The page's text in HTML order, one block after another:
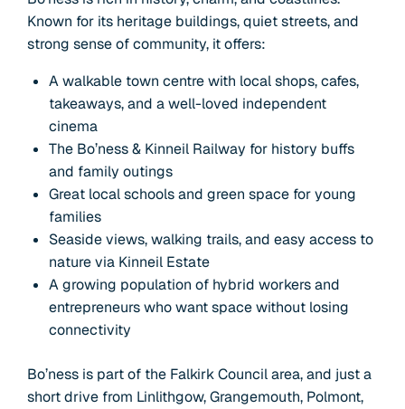
Known for its heritage buildings, quiet streets, and
strong sense of community, it offers:
A walkable town centre with local shops, cafes,
takeaways, and a well-loved independent
cinema
The Bo’ness & Kinneil Railway for history buffs
and family outings
Great local schools and green space for young
families
Seaside views, walking trails, and easy access to
nature via Kinneil Estate
A growing population of hybrid workers and
entrepreneurs who want space without losing
connectivity
Bo’ness is part of the Falkirk Council area, and just a
short drive from Linlithgow, Grangemouth, Polmont,